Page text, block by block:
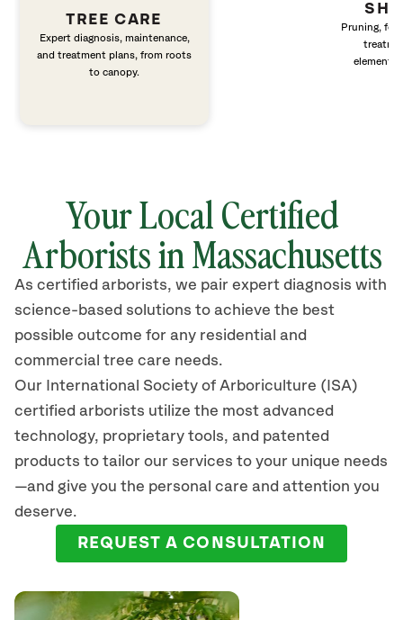
TREE CARE
Expert diagnosis, maintenance,
and treatment plans, from roots
to canopy.
Pruning,
elements
Your Local Certified
Arborists in Massachusetts
As certified arborists, we pair expert diagnosis with
science-based solutions to achieve the best
possible outcome for any residential and
commercial tree care needs.
Our International Society of Arboriculture (ISA)
certified arborists utilize the most advanced
technology, proprietary tools, and patented
products to tailor our services to your unique needs
—and give you the personal care and attention you
deserve.
REQUEST A CONSULTATION